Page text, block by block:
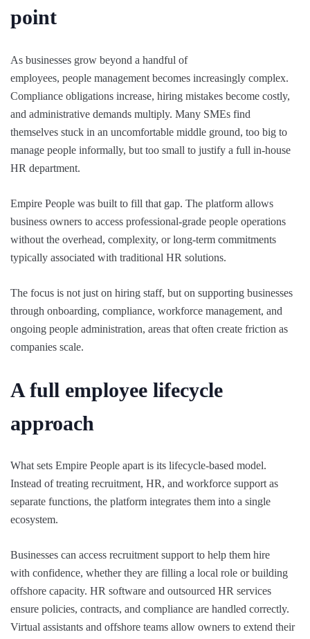
point
As businesses grow beyond a handful of
employees, people management becomes increasingly complex.
Compliance obligations increase, hiring mistakes become costly,
and administrative demands multiply. Many SMEs find
themselves stuck in an uncomfortable middle ground, too big to
manage people informally, but too small to justify a full in-house
HR department.
Empire People was built to fill that gap. The platform allows
business owners to access professional-grade people operations
without the overhead, complexity, or long-term commitments
typically associated with traditional HR solutions.
The focus is not just on hiring staff, but on supporting businesses
through onboarding, compliance, workforce management, and
ongoing people administration, areas that often create friction as
companies scale.
A full employee lifecycle
approach
What sets Empire People apart is its lifecycle-based model.
Instead of treating recruitment, HR, and workforce support as
separate functions, the platform integrates them into a single
ecosystem.
Businesses can access recruitment support to help them hire
with confidence, whether they are filling a local role or building
offshore capacity. HR software and outsourced HR services
ensure policies, contracts, and compliance are handled correctly.
Virtual assistants and offshore teams allow owners to extend their